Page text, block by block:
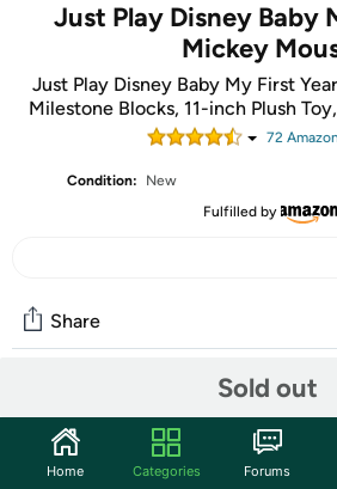
Just Play Disney Baby
Mickey
Just Play Disney Baby My First
Milestone Blocks, 11-inch Plush
72
Condition:
New
Fulfilled by
Sold out
Share
Start the discussion
Home Categories Forums